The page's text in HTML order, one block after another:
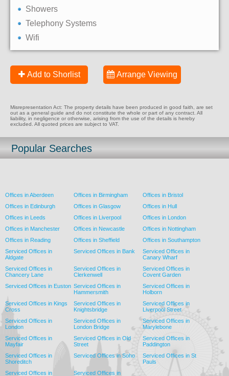
Showers
Telephony Systems
Wifi
Add to Shorlist Arrange Viewing
Misrepresentation Act: The property details have been produced in good faith, are set
out as a general guide and do not constitute the whole or part of any contract. All
liability, in negligence or otherwise, arising from the use of the details is hereby
excluded. All quoted prices are subject to VAT.
Popular Searches
Offices in Aberdeen Offices in Birmingham
Offices in Bristol
Offices in Edinburgh
Offices in Glasgow
Offices in Hull
Offices in Leeds
Offices in Liverpool
Offices in London
Offices in Manchester
Offices in Newcastle
Offices in Nottingham
Offices in Reading
Offices in Sheffield
Offices in Southampton
Serviced Offices in
Aldgate
Serviced Offices in Bank
Serviced Offices in
Canary Wharf
Serviced Offices in
Chancery Lane
Serviced Offices in
Clerkenwell
Serviced Offices in
Covent Garden
Serviced Offices in Euston Serviced Offices in
Hammersmith
Serviced Offices in
Holborn
Serviced Offices in Kings
Cross
Serviced Offices in
Knightsbridge
Serviced Offices in
Liverpool Street
Serviced Offices in
London
Serviced Offices in
London Bridge
Serviced Offices in
Marylebone
Serviced Offices in
Mayfair
Serviced Offices in Old
Street
Serviced Offices in
Paddington
Serviced Offices in
Shoreditch
Serviced Offices in Soho
Serviced Offices in St
Pauls
Serviced Offices in
Serviced Offices in